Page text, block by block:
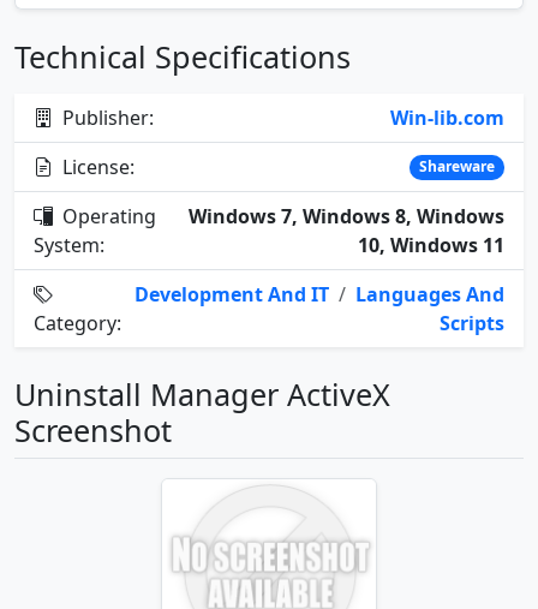
Technical Specifications
Publisher:
Win-lib.com
License:
Shareware
Operating
System:
Windows 7, Windows 8, Windows
10, Windows 11
Category:
Development And IT / Languages And
Scripts
Uninstall Manager ActiveX
Screenshot